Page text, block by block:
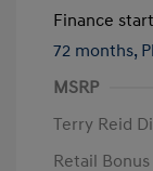
Finance
72 months,
MSRP
Terry Reid
Retail Bonus